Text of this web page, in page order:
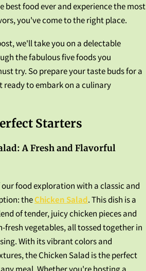
best food ever and experience the most
you've come to the right place.
we'll take you on a delectable
the fabulous five foods you
try. So prepare your taste buds for a
ready to embark on a culinary
Starters
A Fresh and Flavorful
food exploration with a classic and
theChicken Salad. This dish is a
of tender, juicy chicken pieces and
fresh vegetables, all tossed together in
With its vibrant colors and
the Chicken Salad is the perfect